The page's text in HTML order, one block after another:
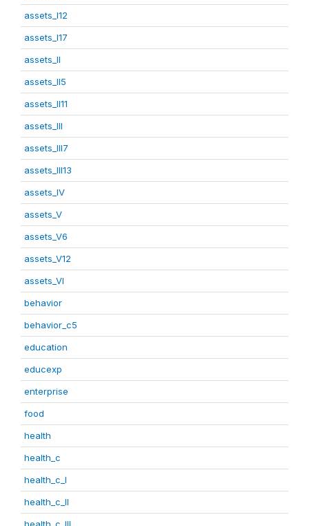
assets_I12
assets_I17
assets_II
assets_II5
assets_II11
assets_III
assets_III7
assets_III13
assets_IV
assets_V
assets_V6
assets_V12
assets_VI
behavior
behavior_c5
education
educexp
enterprise
food
health
health_c
health_c_I
health_c_II